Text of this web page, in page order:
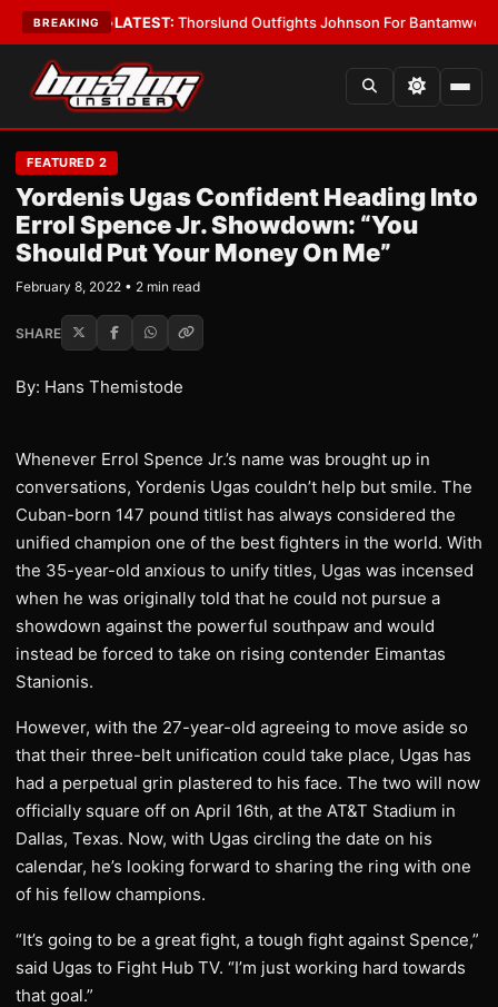
BREAKING
Boys•LATEST:Thorslund Outfights Johnson For Bantamweight
FEATURED 2
Yordenis Ugas Confident Heading Into
Errol Spence Jr. Showdown: “You
Should Put Your Money On Me”
February 8, 2022 • 2 min read
SHARE
By: Hans Themistode
Whenever Errol Spence Jr.’s name was brought up in
conversations, Yordenis Ugas couldn’t help but smile. The
Cuban-born 147 pound titlist has always considered the
unified champion one of the best fighters in the world. With
the 35-year-old anxious to unify titles, Ugas was incensed
when he was originally told that he could not pursue a
showdown against the powerful southpaw and would
instead be forced to take on rising contender Eimantas
Stanionis.
However, with the 27-year-old agreeing to move aside so
that their three-belt unification could take place, Ugas has
had a perpetual grin plastered to his face. The two will now
officially square off on April 16th, at the AT&T Stadium in
Dallas, Texas. Now, with Ugas circling the date on his
calendar, he’s looking forward to sharing the ring with one
of his fellow champions.
“It’s going to be a great fight, a tough fight against Spence,”
said Ugas to Fight Hub TV. “I’m just working hard towards
that goal.”